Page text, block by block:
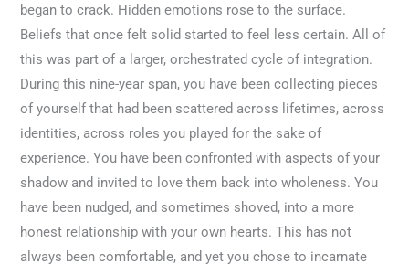
began to crack. Hidden emotions rose to the surface.
Beliefs that once felt solid started to feel less certain. All of
this was part of a larger, orchestrated cycle of integration.
During this nine-year span, you have been collecting pieces
of yourself that had been scattered across lifetimes, across
identities, across roles you played for the sake of
experience. You have been confronted with aspects of your
shadow and invited to love them back into wholeness. You
have been nudged, and sometimes shoved, into a more
honest relationship with your own hearts. This has not
always been comfortable, and yet you chose to incarnate